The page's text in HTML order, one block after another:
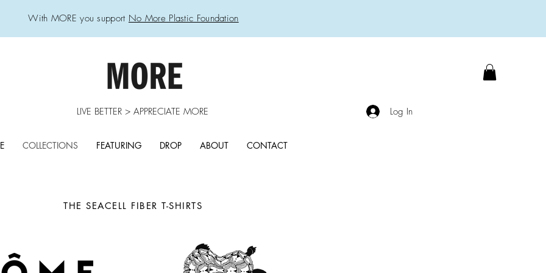
With MORE you support No More Plastic Foundation
LIVE BETTER > APPRECIATE MORE Log In
COLLECTIONS FEATURING DROP ABOUT CONTACT
THE SEACELL FIBER T-SHIRTS